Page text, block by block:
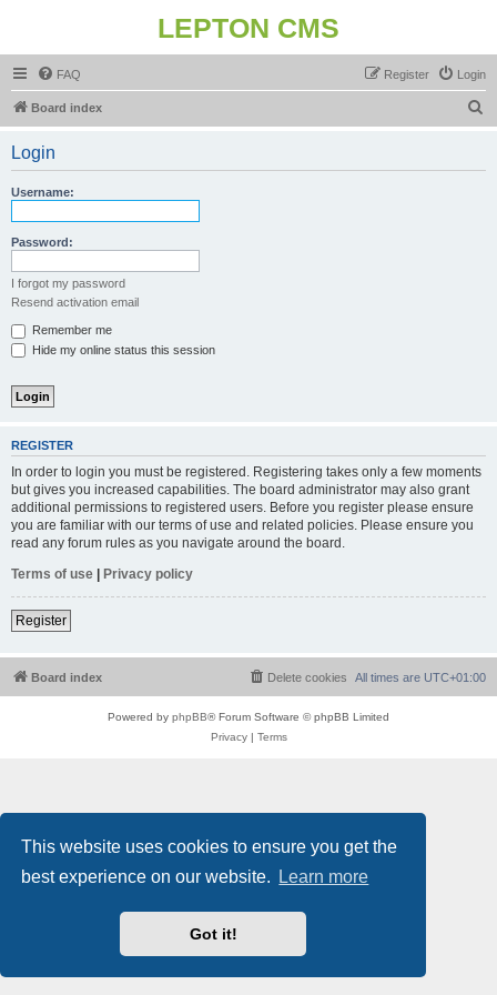
This website uses cookies to ensure you get the
best experience on our website.
Learn more
Got it!
LEPTON CMS
FAQ Login
Register
Board index
Login
Username:
Password:
I forgot my password
Resend activation email
Remember me
Hide my online status this session
REGISTER
In order to login you must be registered. Registering takes only a few moments
but gives you increased capabilities. The board administrator may also grant
additional permissions to registered users. Before you register please ensure
you are familiar with our terms of use and related policies. Please ensure you
read any forum rules as you navigate around the board.
Terms of use | Privacy policy
Register
Board index All times are UTC+01:00
Delete cookies
Powered by phpBB® Forum Software © phpBB Limited
Privacy| Terms